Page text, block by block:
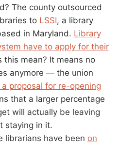
The county outsourced
to LSSI, a library
in Maryland. Library
have to apply for their
this mean? It means no
anymore — the union
proposal for re-opening
that a larger percentage
will actually be leaving
staying in it.
librarians have been on